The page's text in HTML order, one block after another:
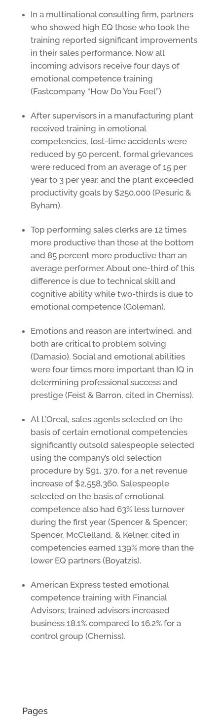
In a multinational consulting firm, partners
who showed high EQ those who took the
training reported significant improvements
in their sales performance. Now all
incoming advisors receive four days of
emotional competence training
(Fastcompany “How Do You Feel”)
After supervisors in a manufacturing plant
received training in emotional
competencies, lost-time accidents were
reduced by 50 percent, formal grievances
were reduced from an average of 15 per
year to 3 per year, and the plant exceeded
productivity goals by $250,000 (Pesuric &
Byham).
Top performing sales clerks are 12 times
more productive than those at the bottom
and 85 percent more productive than an
average performer. About one-third of this
difference is due to technical skill and
cognitive ability while two-thirds is due to
emotional competence (Goleman).
Emotions and reason are intertwined, and
both are critical to problem solving
(Damasio). Social and emotional abilities
were four times more important than IQ in
determining professional success and
prestige (Feist & Barron, cited in Cherniss).
At L’Oreal, sales agents selected on the
basis of certain emotional competencies
significantly outsold salespeople selected
using the company’s old selection
procedure by $91, 370, for a net revenue
increase of $2,558,360. Salespeople
selected on the basis of emotional
competence also had 63% less turnover
during the first year (Spencer & Spencer;
Spencer, McClelland, & Kelner, cited in
competencies earned 139% more than the
lower EQ partners (Boyatzis).
American Express tested emotional
competence training with Financial
Advisors; trained advisors increased
business 18.1% compared to 16.2% for a
control group (Cherniss).
Pages